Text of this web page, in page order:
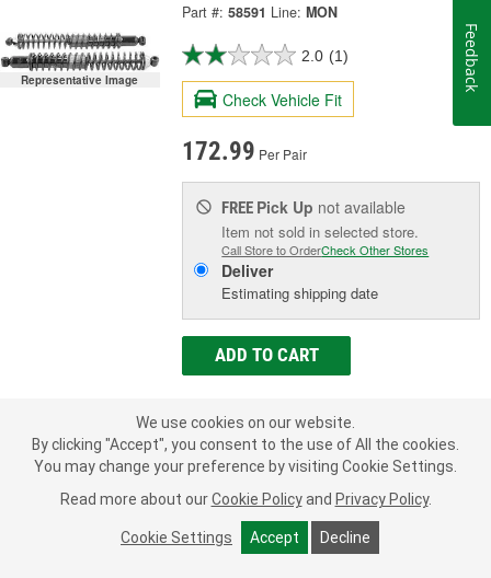
Representative Image
Part #: 58591 Line: MON
2.0 (1)
Check Vehicle Fit
172.99 Per Pair
FREE Pick Up not available
Item not sold in selected store.
Call Store to OrderCheck Other Stores
Deliver
Estimating shipping date
ADD TO CART
Add to Shopping List
Limited Lifetime Warranty
Lower Mount Type: Eyelet, Sleeve
Shock/Strut Compressed Length (in):
7/8 Inch
We use cookies on our website.
By clicking "Accept", you consent to the use of All the cookies.
You may change your preference by visiting Cookie Settings.
Read more about our Cookie Policy and Privacy Policy.
Cookie Settings Accept Decline
Feedback